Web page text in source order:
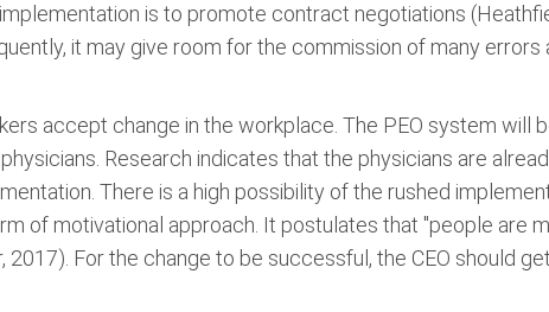
is to promote contract negotiations
it may give room for the commission of many
accept change in the workplace. The PEO system will
Research indicates that the physicians are
There is a high possibility of the rushed
of motivational approach. It postulates that "people are
For the change to be successful, the CEO should